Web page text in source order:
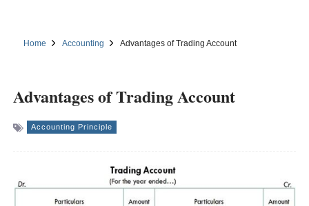
Home Accounting Advantages of Trading Account
Advantages of Trading Account
Accounting Principle